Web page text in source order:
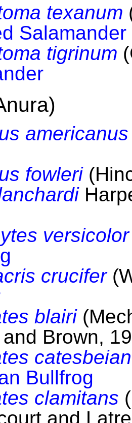
texanum
Salamander
tigrinum
americanus
fowleri
versicolor
crucifer
blairi
and Brown,
Bullfrog
clamitans
and